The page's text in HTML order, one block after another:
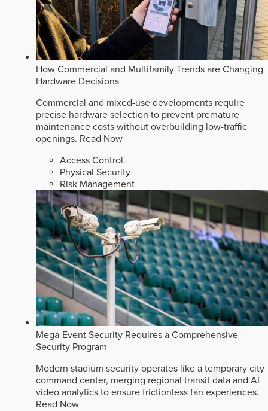
How Commercial and Multifamily Trends are Changing
Hardware Decisions
Commercial and mixed-use developments require
precise hardware selection to prevent premature
maintenance costs without overbuilding low-traffic
openings. Read Now
Access Control
Physical Security
Risk Management
Mega-Event Security Requires a Comprehensive
Security Program
Modern stadium security operates like a temporary city
command center, merging regional transit data and AI
video analytics to ensure frictionless fan experiences.
Read Now